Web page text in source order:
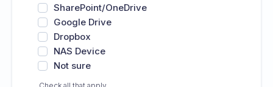
SharePoint/OneDrive
Google Drive
Dropbox
NAS Device
Not sure